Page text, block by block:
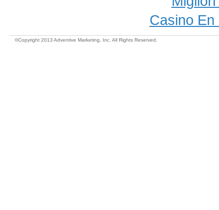
Casino En
©Copyright 2013 Adventive Marketing, Inc. All Rights Reserved.